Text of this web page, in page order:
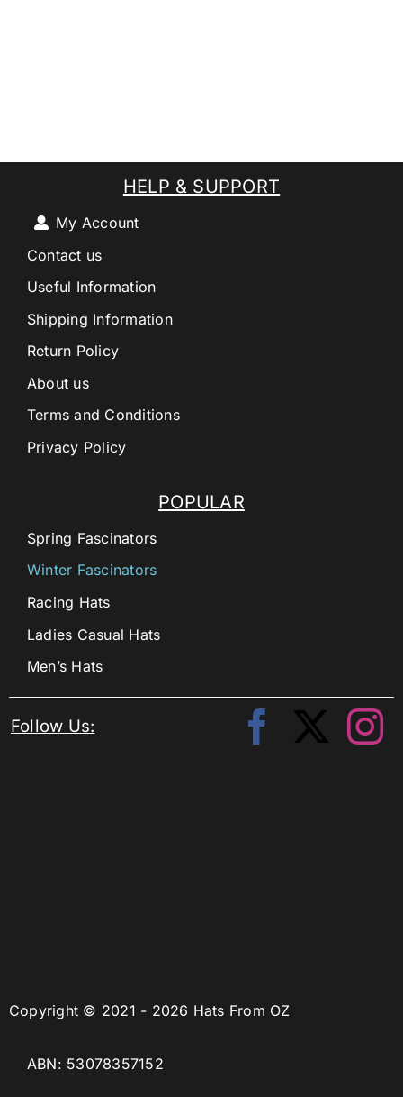
Copyright © 2021 - 2026 Hats From OZ
ABN: 53078357152
POPULAR
Spring Fascinators
Winter Fascinators
Racing Hats
Ladies Casual Hats
Men’s Hats
HELP & SUPPORT
My Account
Contact us
Useful Information
Shipping Information
Return Policy
About us
Terms and Conditions
Privacy Policy
Follow Us: